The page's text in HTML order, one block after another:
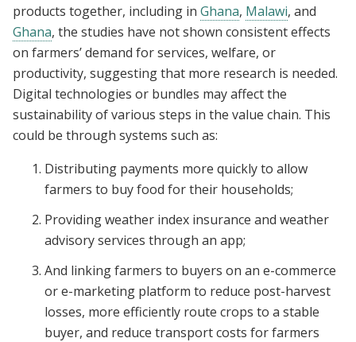
products together, including in Ghana, Malawi, and
Ghana, the studies have not shown consistent effects
on farmers’ demand for services, welfare, or
productivity, suggesting that more research is needed.
Digital technologies or bundles may affect the
sustainability of various steps in the value chain. This
could be through systems such as:
Distributing payments more quickly to allow
farmers to buy food for their households;
Providing weather index insurance and weather
advisory services through an app;
And linking farmers to buyers on an e-commerce
or e-marketing platform to reduce post-harvest
losses, more efficiently route crops to a stable
buyer, and reduce transport costs for farmers